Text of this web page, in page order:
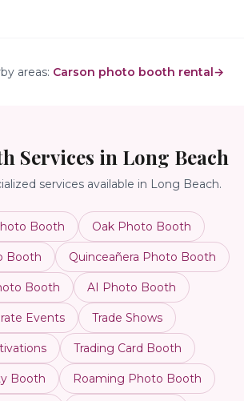
areas: Carson photo booth rental→
Services in Long Beach
services available in Long Beach.
Booth Oak Photo Booth
Booth Quinceañera Photo Booth
Booth AI Photo Booth
Events Trade Shows
Trading Card Booth
Booth Roaming Photo Booth